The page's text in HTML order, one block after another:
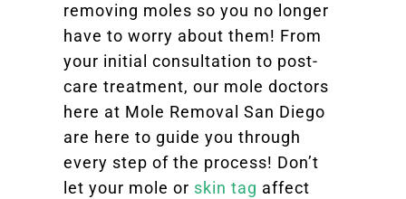
removing moles so you no longer
have to worry about them! From
your initial consultation to post-
care treatment, our mole doctors
here at Mole Removal San Diego
are here to guide you through
every step of the process! Don’t
let your mole or skin tag affect